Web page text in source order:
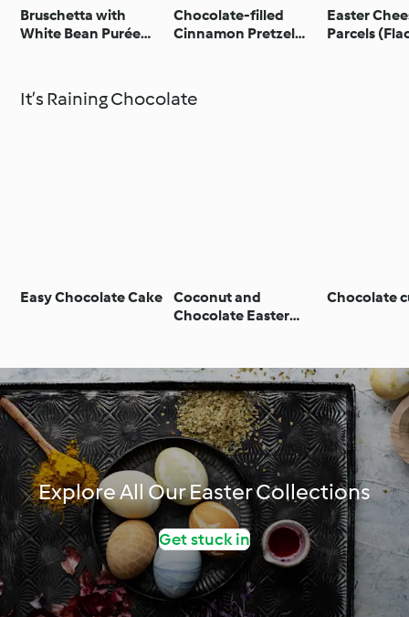
Bruschetta with
White Bean Purée
di fagioli bianchi e
gremolata
Chocolate-filled
Cinnamon Pretzel
Easter
Parcels
It’s Raining Chocolate
Easy Chocolate Cake
Coconut and
Chocolate Easter
Chocolate
Explore All Our Easter Collections
Get stuck in